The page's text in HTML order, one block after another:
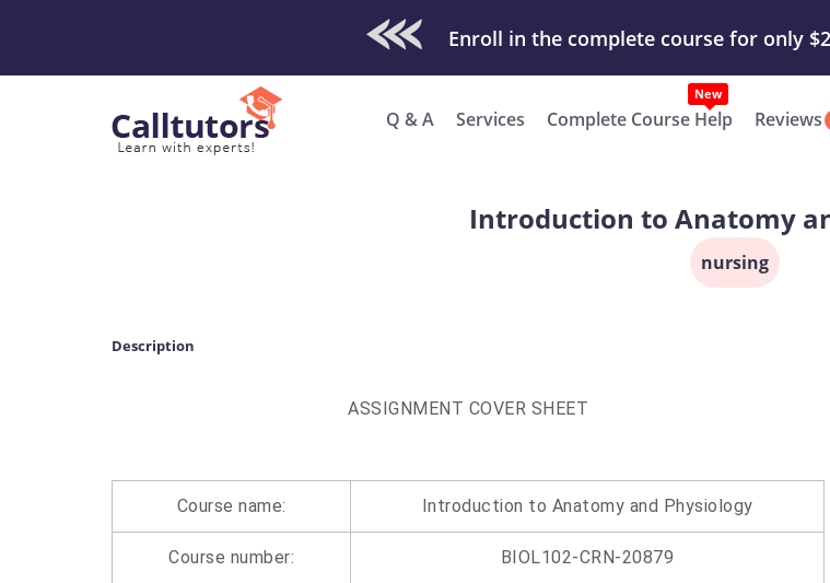
Check Out Our Work & Get Yours Done Submit
Q & A Services Complete Course Help Reviews
Introduction to Anatomy
nursing
Description
ASSIGNMENT COVER SHEET
Course name: Introduction to Anatomy and Physiology
Course number: BIOL102-CRN-20879